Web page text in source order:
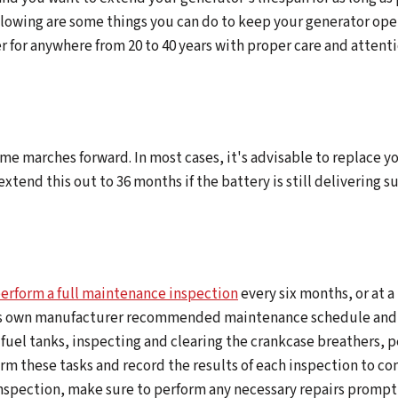
are some things you can do to keep your generator
anywhere from 20 to 40 years with proper care and
marches forward. In most cases, it's advisable to replace
this out to 36 months if the battery is still delivering
a full maintenance inspectionevery six months, or at
manufacturer recommended maintenance schedule
tanks, inspecting and clearing the crankcase breathers,
these tasks and record the results of each inspection to
make sure to perform any necessary repairs